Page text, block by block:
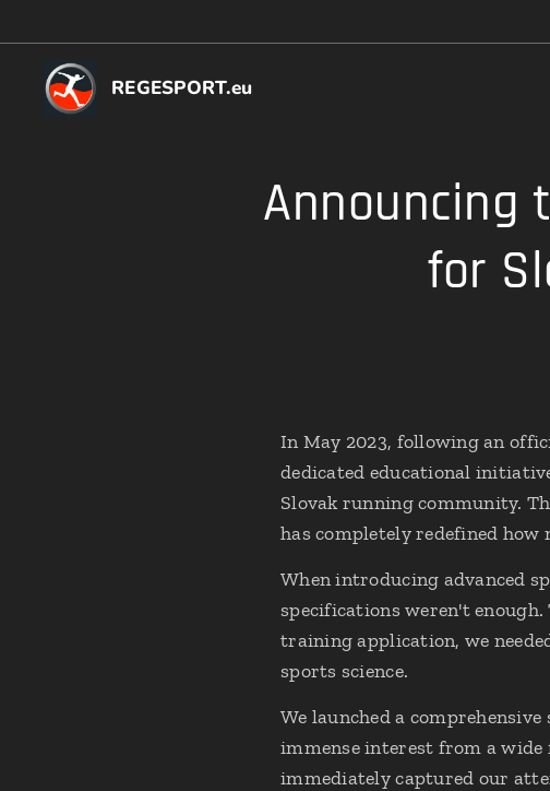
REGESPORT.eu
Announcing
for
In May 2023, following an
dedicated educational
Slovak running community.
has completely redefined how
When introducing advanced
specifications weren't
training application, we
sports science.
We launched a
immense interest from a wide
immediately captured our